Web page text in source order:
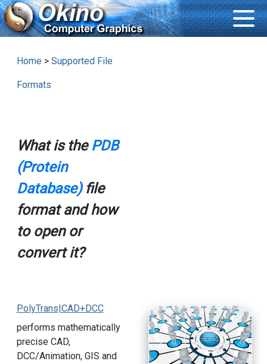
Home > Supported File
Formats
What is the PDB
(Protein
Database)file
format and how
to open or
convert it?
PolyTrans|CAD+DCC
performs mathematically
precise CAD,
DCC/Animation, GIS and